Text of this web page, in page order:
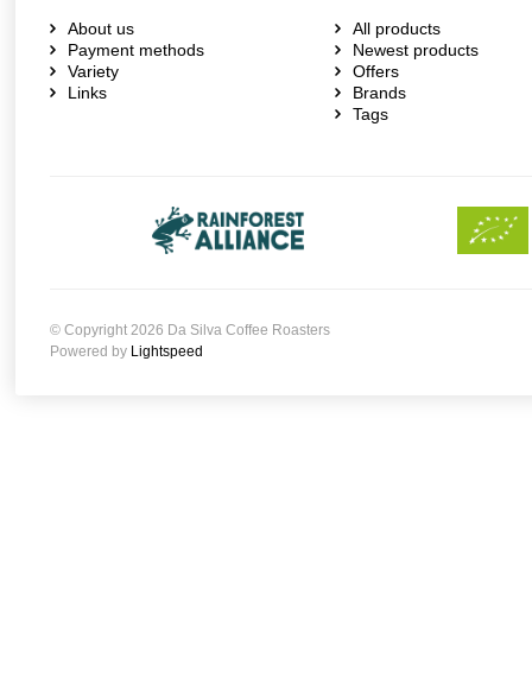
About us
Payment methods
Variety
Links
All products
Newest products
Offers
Brands
Tags
© Copyright 2026 Da Silva Coffee Roasters
Powered by Lightspeed